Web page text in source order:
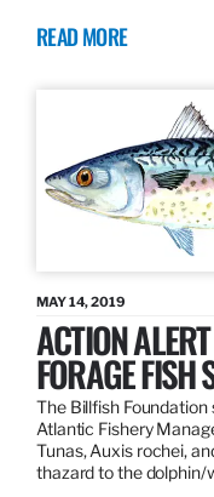
READ MORE
MAY 14, 2019
ACTION
FORAGE FISH
The Billfish
Atlantic Fishery
Tunas, Auxis rochei,
thazard to the